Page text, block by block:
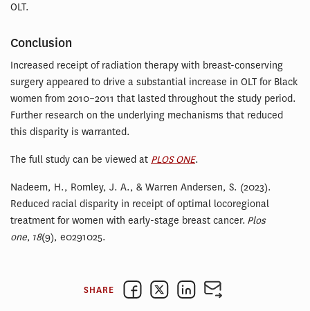
OLT.
Conclusion
Increased receipt of radiation therapy with breast-conserving
surgery appeared to drive a substantial increase in OLT for Black
women from 2010–2011 that lasted throughout the study period.
Further research on the underlying mechanisms that reduced
this disparity is warranted.
The full study can be viewed at PLOS ONE.
Nadeem, H., Romley, J. A., & Warren Andersen, S. (2023).
Reduced racial disparity in receipt of optimal locoregional
treatment for women with early-stage breast cancer. Plos
one, 18(9), e0291025.
SHARE